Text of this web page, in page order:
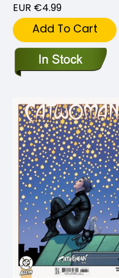
EUR €4.99
Add To Cart